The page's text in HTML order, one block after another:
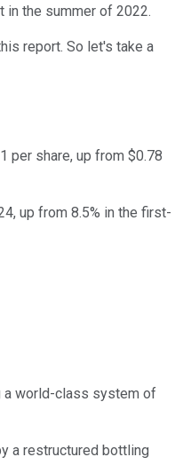
in the summer of 2022.
report. So let's take a
per share, up from $0.78
up from 8.5% in the first-
a world-class system of
a restructured bottling